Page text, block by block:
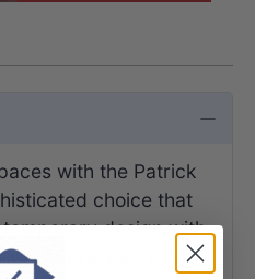
with the Patrick
choice that
design with
a refined beige